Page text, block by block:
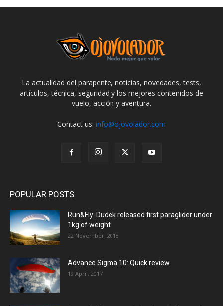
La actualidad del parapente, noticias, novedades, tests,
artículos, técnica, seguridad y los mejores contenidos de
vuelo, acción y aventura.
Contact us: info@ojovolador.com
POPULAR POSTS
Run&Fly: Dudek released first paraglider under
1kg of weight!
22 November, 2018
Advance Sigma 10: Quick review
19 April, 2017